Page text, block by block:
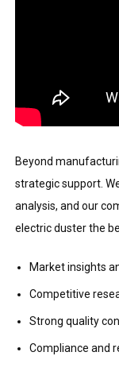
Beyond
strategic support.
analysis, and our
electric duster the
Market insights
Competitive
Strong quality
Compliance and